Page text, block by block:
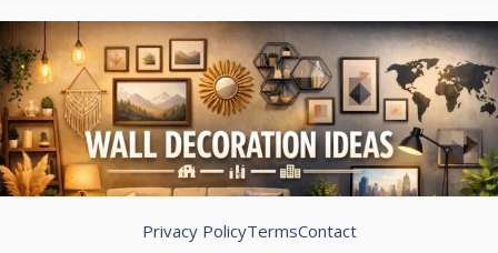
Privacy PolicyTermsContact